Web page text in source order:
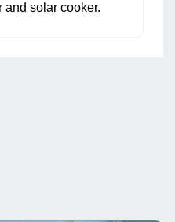
and solar cooker.